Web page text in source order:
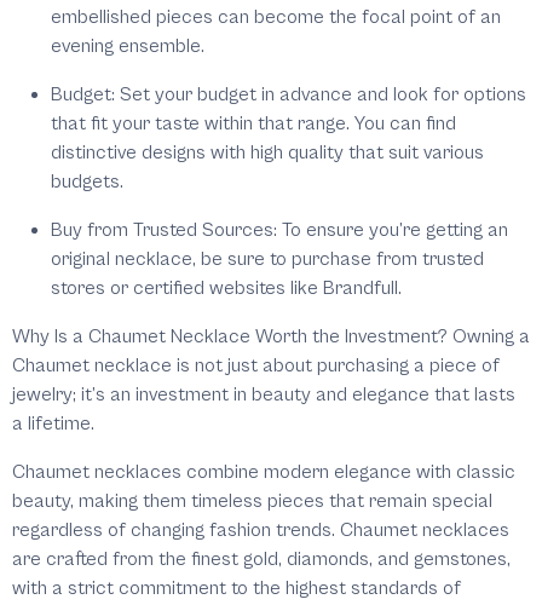
embellished pieces can become the focal point of an
evening ensemble.
Budget: Set your budget in advance and look for options
that fit your taste within that range. You can find
distinctive designs with high quality that suit various
budgets.
Buy from Trusted Sources: To ensure you’re getting an
original necklace, be sure to purchase from trusted
stores or certified websites like Brandfull.
Why Is a Chaumet Necklace Worth the Investment? Owning a
Chaumet necklace is not just about purchasing a piece of
jewelry; it’s an investment in beauty and elegance that lasts
a lifetime.
Chaumet necklaces combine modern elegance with classic
beauty, making them timeless pieces that remain special
regardless of changing fashion trends. Chaumet necklaces
are crafted from the finest gold, diamonds, and gemstones,
with a strict commitment to the highest standards of